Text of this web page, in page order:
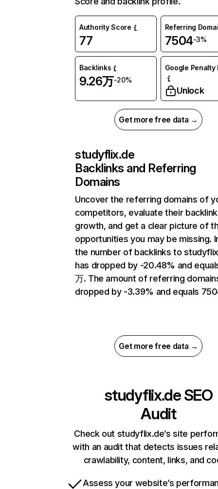
Authority Score
77
Referring
7504-3%
Backlinks
9.26万-20%
Google Penalty
Unlock
Get more free data →
studyflix.de
Backlinks and Referring
Domains
Uncover the referring domains of
competitors, evaluate their backlink
growth, and get a clear picture of
opportunities you may be missing.
the number of backlinks to
has dropped by -20.48% and
万. The amount of referring
dropped by -3.39% and equals
Get more free data →
studyflix.deSEO
Audit
Check out studyflix.de’s site
with an audit that detects issues
crawlability, content, links, and
Assess your website’s